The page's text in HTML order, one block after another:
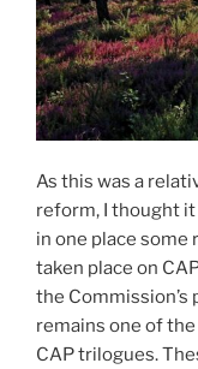
As this was a
reform, I thought
in one place
taken place on
the Commission’s
remains one of
CAP trilogues.